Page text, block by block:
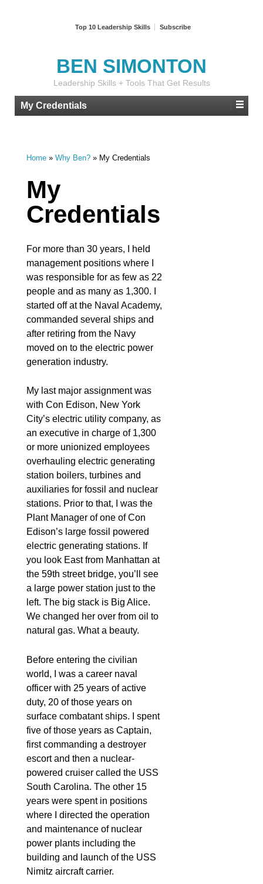
Top 10 Leadership Skills Subscribe
BEN SIMONTON
Leadership Skills + Tools That Get Results
My Credentials
Home » Why Ben? » My Credentials
My
Credentials
For more than 30 years, I held
management positions where I
was responsible for as few as 22
people and as many as 1,300. I
started off at the Naval Academy,
commanded several ships and
after retiring from the Navy
moved on to the electric power
generation industry.
My last major assignment was
with Con Edison, New York
City’s electric utility company, as
an executive in charge of 1,300
or more unionized employees
overhauling electric generating
station boilers, turbines and
auxiliaries for fossil and nuclear
stations. Prior to that, I was the
Plant Manager of one of Con
Edison’s large fossil powered
electric generating stations. If
you look East from Manhattan at
the 59th street bridge, you’ll see
a large power station just to the
left. The big stack is Big Alice.
We changed her over from oil to
natural gas. What a beauty.
Before entering the civilian
world, I was a career naval
officer with 25 years of active
duty, 20 of those years on
surface combatant ships. I spent
five of those years as Captain,
first commanding a destroyer
escort and then a nuclear-
powered cruiser called the USS
South Carolina. The other 15
years were spent in positions
where I directed the operation
and maintenance of nuclear
power plants including the
building and launch of the USS
Nimitz aircraft carrier.